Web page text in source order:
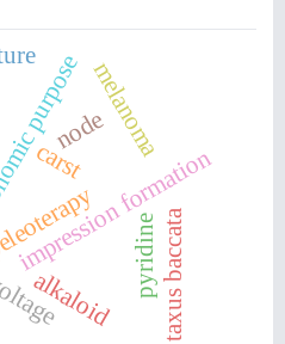
carst
impression formation
node
alkaloid taxus baccata
melanoma
pyridine